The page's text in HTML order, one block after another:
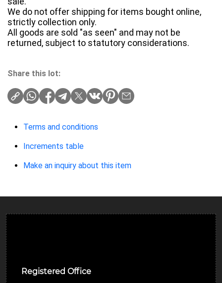
We do not offer shipping for items bought online,
strictly collection only.
All goods are sold "as seen" and may not be
returned, subject to statutory considerations.
Share this lot:
Terms and conditions
Increments table
Make an inquiry about this item
Registered Office